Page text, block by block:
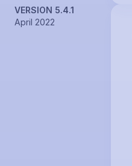
VERSION 5.4.1
April 2022